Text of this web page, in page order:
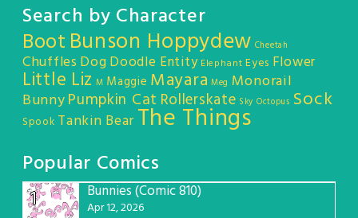
Search by Character
Boot Bunson Hoppydew Cheetah
Chuffles DogDoodle Entity Elephant Eyes Flower
Little Liz M Maggie Mayara Meg Monorail
BunnyPumpkin Cat Rollerskate Sky Octopus Sock
Spook Tankin Bear The Things
Popular Comics
1
Bunnies (Comic 810)
Apr 12, 2026